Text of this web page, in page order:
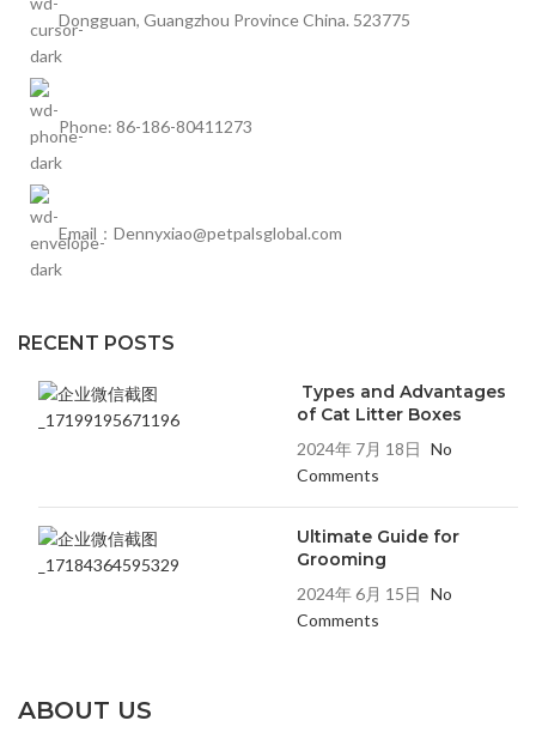
Dongguan, Guangzhou Province China. 523775
Phone: 86-186-80411273
Email：Dennyxiao@petpalsglobal.com
RECENT POSTS
Types and Advantages
of Cat Litter Boxes
2024年 7月 18日 No
Comments
Ultimate Guide for
Grooming
2024年 6月 15日 No
Comments
ABOUT US